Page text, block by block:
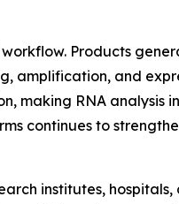
Products
amplification, and
making RNA analysis
continues to
institutes,